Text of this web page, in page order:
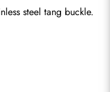
steel tang buckle.